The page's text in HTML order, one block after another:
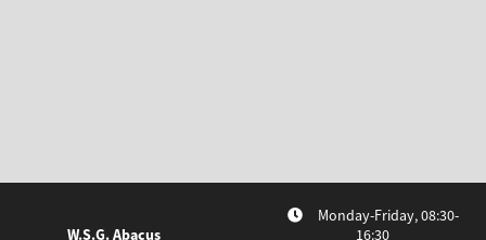
W.S.G. Abacus
Monday-Friday, 08:30-
16:30